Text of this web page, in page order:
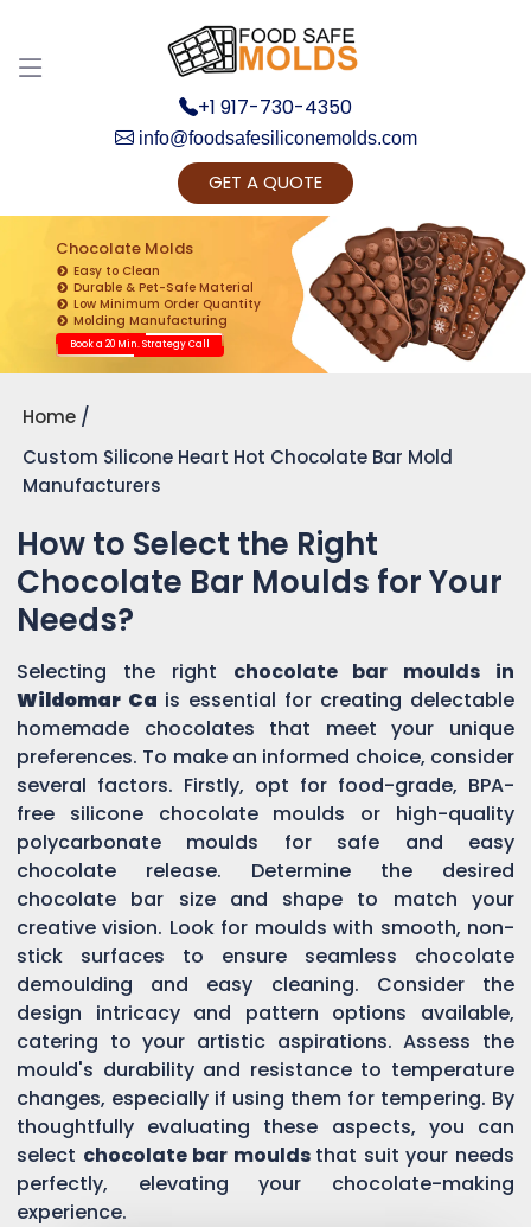
+1 917-730-4350
info@foodsafesiliconemolds.com
GET A QUOTE
Chocolate Molds
Easy to Clean
Durable & Pet-Safe Material
Low Minimum Order Quantity
Molding Manufacturing
Book a 20 Min. Strategy Call
Home
Custom Silicone Heart Hot Chocolate Bar Mold
Manufacturers
How to Select the Right
Chocolate Bar Moulds for Your
Needs?
Selecting the right chocolate bar moulds in
Wildomar Ca is essential for creating delectable
homemade chocolates that meet your unique
preferences. To make an informed choice, consider
several factors. Firstly, opt for food-grade, BPA-
free silicone chocolate moulds or high-quality
polycarbonate moulds for safe and easy
chocolate release. Determine the desired
chocolate bar size and shape to match your
creative vision. Look for moulds with smooth, non-
stick surfaces to ensure seamless chocolate
demoulding and easy cleaning. Consider the
design intricacy and pattern options available,
catering to your artistic aspirations. Assess the
mould's durability and resistance to temperature
changes, especially if using them for tempering. By
thoughtfully evaluating these aspects, you can
select chocolate bar moulds that suit your needs
perfectly, elevating your chocolate-making
experience.
Get Ready to change your Product Vision into
Realty...
Yes, Let's Connect for Zoom Call